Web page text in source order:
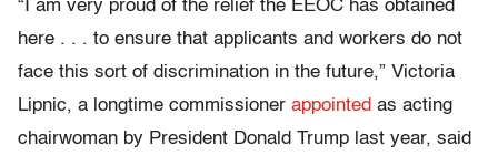
“I am very proud of the relief the EEOC has obtained
here . . . to ensure that applicants and workers do not
face this sort of discrimination in the future,” Victoria
Lipnic, a longtime commissioner appointed as acting
chairwoman by President Donald Trump last year, said